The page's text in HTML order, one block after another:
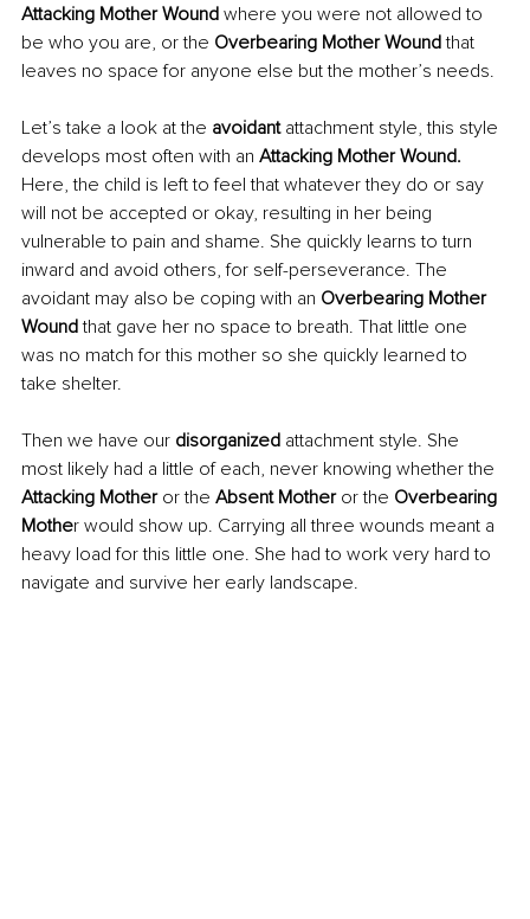
Attacking Mother Wound where you were not allowed to
be who you are, or the Overbearing Mother Wound that
leaves no space for anyone else but the mother’s needs.
Let’s take a look at the avoidant attachment style, this style
develops most often with an Attacking Mother Wound.
Here, the child is left to feel that whatever they do or say
will not be accepted or okay, resulting in her being
vulnerable to pain and shame. She quickly learns to turn
inward and avoid others, for self-perseverance. The
avoidant may also be coping with an Overbearing Mother
Wound that gave her no space to breath. That little one
was no match for this mother so she quickly learned to
take shelter.
Then we have our disorganized attachment style. She
most likely had a little of each, never knowing whether the
Attacking Mother or the Absent Mother or the Overbearing
Mother would show up. Carrying all three wounds meant a
heavy load for this little one. She had to work very hard to
navigate and survive her early landscape.